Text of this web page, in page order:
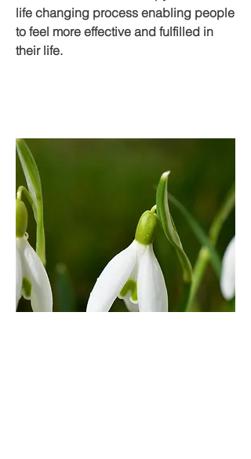
life changing process enabling people
to feel more effective and fulfilled in
their life.